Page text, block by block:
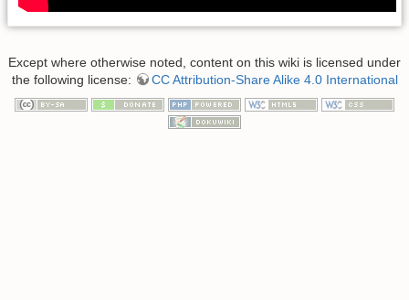
Except where otherwise noted, content on this wiki is licensed under
the following license:
CC Attribution-Share Alike 4.0 International